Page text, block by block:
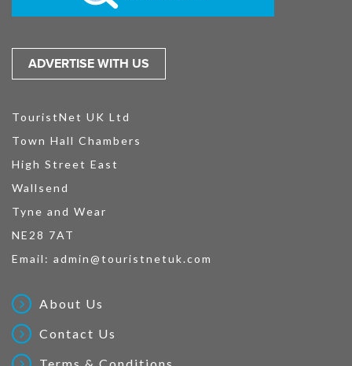
ADVERTISE WITH US
TouristNet UK Ltd
Town Hall Chambers
High Street East
Wallsend
Tyne and Wear
NE28 7AT
Email: admin@touristnetuk.com
About Us
Contact Us
Terms & Conditions